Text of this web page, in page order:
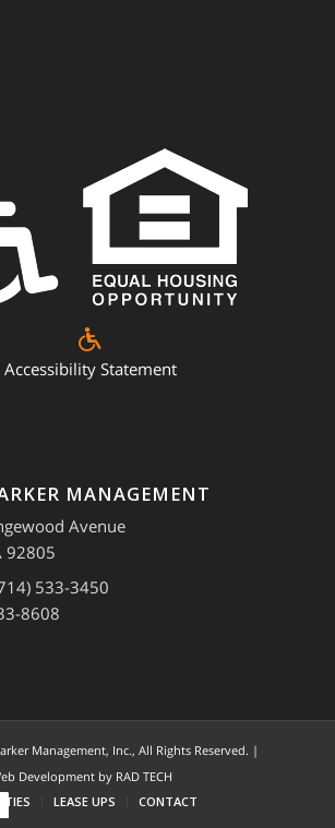
Accessibility Statement
MANAGEMENT
Avenue
92805
533-3450
8608
Management, Inc., All Rights Reserved. |
Development by RAD TECH
LEASE UPS CONTACT